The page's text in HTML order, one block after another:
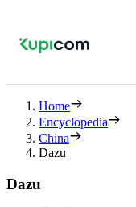
Home
Encyclopedia
China
Dazu
Dazu